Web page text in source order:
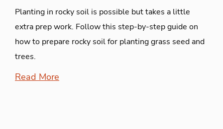
Planting in rocky soil is possible but takes a little
extra prep work. Follow this step-by-step guide on
how to prepare rocky soil for planting grass seed and
trees.
Read More